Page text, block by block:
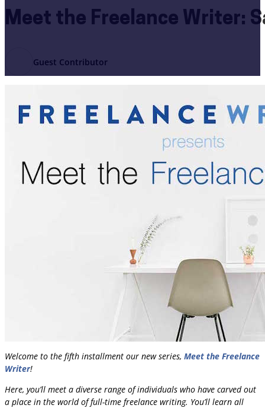
Meet the Freelance Writer:
Guest Contributor
Welcome to the fifth installment our new series, Meet the Freelance
Writer!
Here, you’ll meet a diverse range of individuals who have carved out
a place in the world of full-time freelance writing. You’ll learn all